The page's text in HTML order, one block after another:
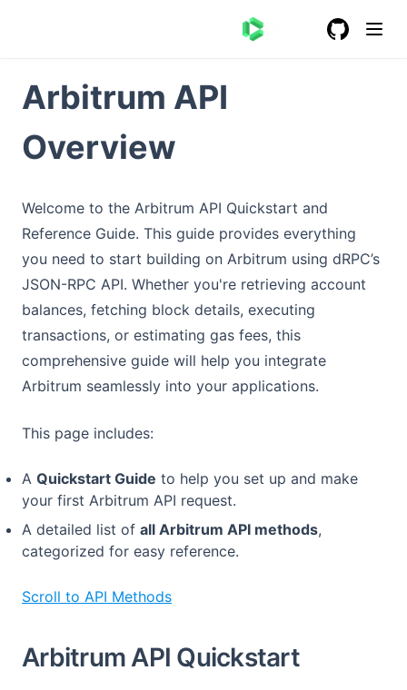
Arbitrum API
Overview
Welcome to the Arbitrum API Quickstart and
Reference Guide. This guide provides everything
you need to start building on Arbitrum using dRPC’s
JSON-RPC API. Whether you're retrieving account
balances, fetching block details, executing
transactions, or estimating gas fees, this
comprehensive guide will help you integrate
Arbitrum seamlessly into your applications.
This page includes:
A Quickstart Guide to help you set up and make
your first Arbitrum API request.
A detailed list of all Arbitrum API methods,
categorized for easy reference.
Scroll to API Methods
Arbitrum API Quickstart